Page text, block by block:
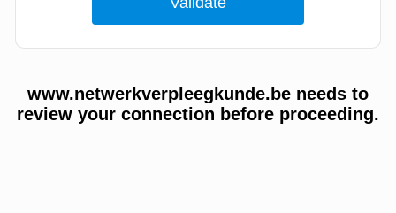
www.netwerkverpleegkunde.be needs to
review your connection before proceeding.